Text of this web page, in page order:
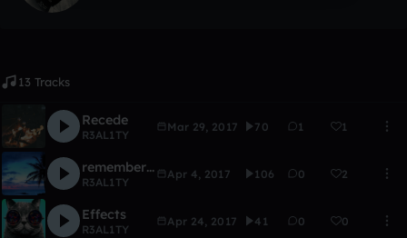
13 Tracks
Recede
R3AL1TY
Mar 29, 2017 70 1 1
remember my dreams
R3AL1TY
Apr 4, 2017 106 0 2
Effects
R3AL1TY
Apr 24, 2017 41 0 0